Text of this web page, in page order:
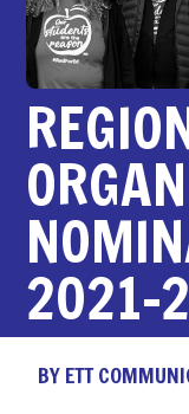
2021-
BY ETT